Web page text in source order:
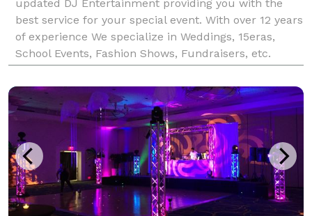
updated DJ Entertainment providing you with the
best service for your special event. With over 12 years
of experience We specialize in Weddings, 15eras,
School Events, Fashion Shows, Fundraisers, etc.